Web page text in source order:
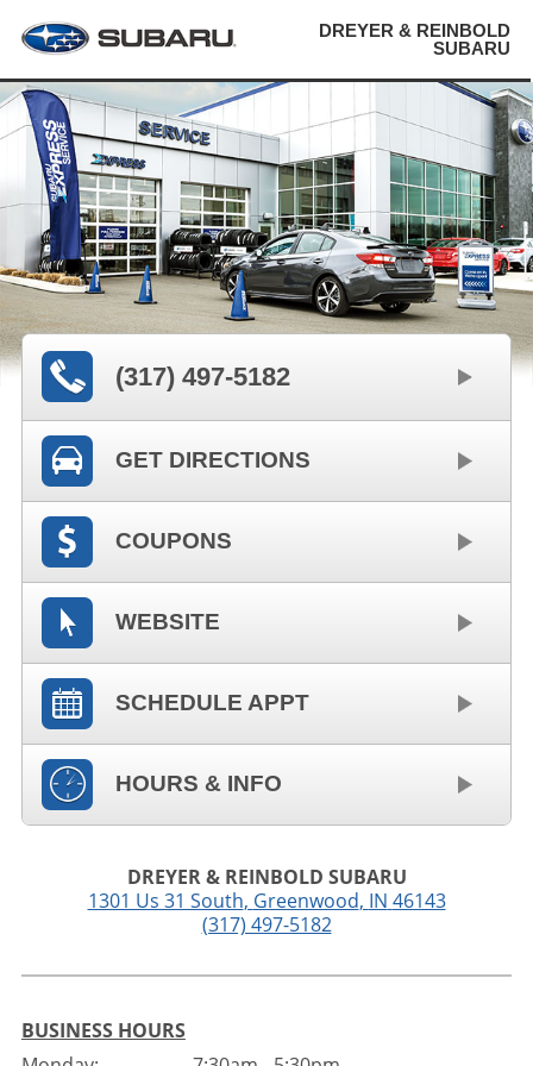
DREYER & REINBOLD
SUBARU
(317) 497-5182
GET DIRECTIONS
COUPONS
WEBSITE
SCHEDULE APPT
HOURS & INFO
DREYER & REINBOLD SUBARU
1301 Us 31 South, Greenwood, IN 46143
(317) 497-5182
BUSINESS HOURS